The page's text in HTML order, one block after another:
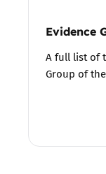
Evidence
A full list of
Group of